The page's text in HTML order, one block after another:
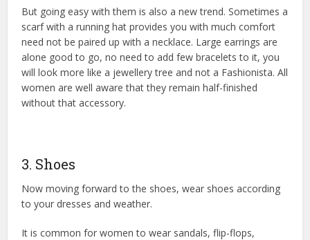
But going easy with them is also a new trend. Sometimes a
scarf with a running hat provides you with much comfort
need not be paired up with a necklace. Large earrings are
alone good to go, no need to add few bracelets to it, you
will look more like a jewellery tree and not a Fashionista. All
women are well aware that they remain half-finished
without that accessory.
3. Shoes
Now moving forward to the shoes, wear shoes according
to your dresses and weather.
It is common for women to wear sandals, flip-flops,